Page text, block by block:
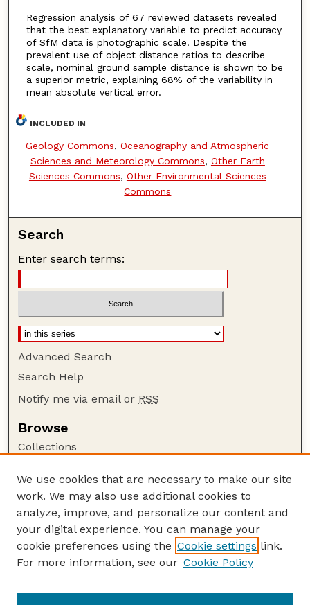
Regression analysis of 67 reviewed datasets revealed
that the best explanatory variable to predict accuracy
of SfM data is photographic scale. Despite the
prevalent use of object distance ratios to describe
scale, nominal ground sample distance is shown to be
a superior metric, explaining 68% of the variability in
mean absolute vertical error.
INCLUDED IN
Geology Commons,Oceanography and Atmospheric
Sciences and Meteorology Commons, Other Earth
Sciences Commons, Other Environmental Sciences
Commons
Search
Enter search terms:
Advanced Search
Search Help
Notify me via email or RSS
Browse
Collections
Authors
Author Corner
Author FAQ
Guide to Submitting
USGS Website
We use cookies that are necessary to make our site
work. We may also use additional cookies to
analyze, improve, and personalize our content and
your digital experience. You can manage your
cookie preferences using the Cookie settings link.
For more information, see our Cookie Policy